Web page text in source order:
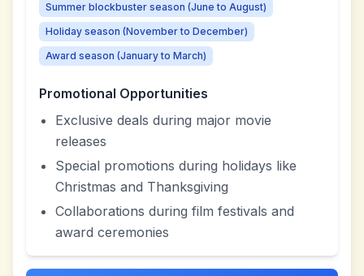
Summer blockbuster season (June to August)
Holiday season (November to December)
Award season (January to March)
Promotional Opportunities
Exclusive deals during major movie
releases
Special promotions during holidays like
Christmas and Thanksgiving
Collaborations during film festivals and
award ceremonies